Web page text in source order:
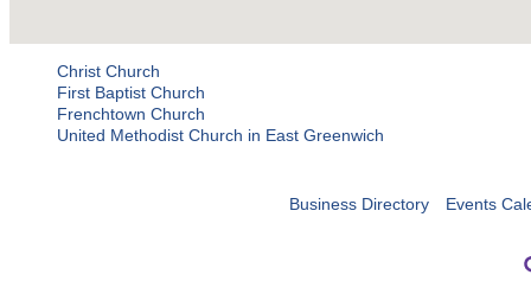
Christ Church
First Baptist Church
Frenchtown Church
United Methodist Church in East Greenwich
Business Directory Events